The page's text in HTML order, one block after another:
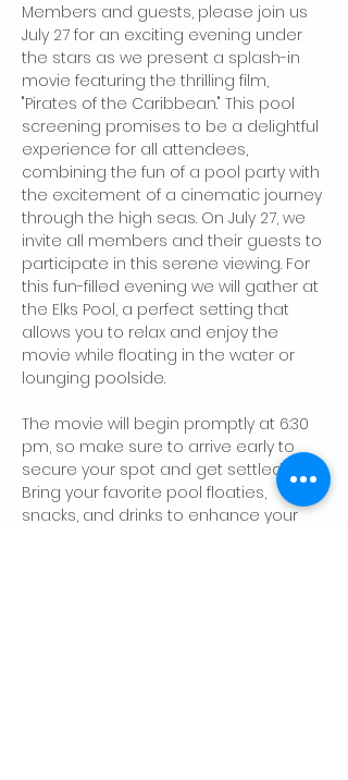
Members and guests, please join us
July 27 for an exciting evening under
the stars as we present a splash-in
movie featuring the thrilling film,
"Pirates of the Caribbean." This pool
screening promises to be a delightful
experience for all attendees,
combining the fun of a pool party with
the excitement of a cinematic journey
through the high seas. On July 27, we
invite all members and their guests to
participate in this serene viewing. For
this fun-filled evening we will gather at
the Elks Pool, a perfect setting that
allows you to relax and enjoy the
movie while floating in the water or
lounging poolside.
The movie will begin promptly at 6:30
pm, so make sure to arrive early to
secure your spot and get settled in.
Bring your favorite pool floaties,
snacks, and drinks to enhance your